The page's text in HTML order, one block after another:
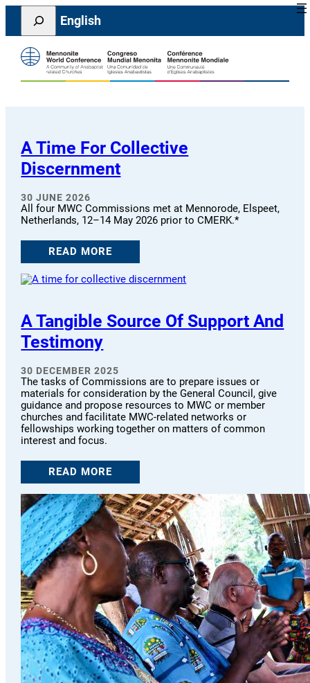
Skip
content
Search
English
A Time For Collective
Discernment
30 JUNE 2026
All four MWC Commissions met at Mennorode, Elspeet,
Netherlands, 12–14 May 2026 prior to CMERK.*
READ MORE
A Tangible Source Of Support And
Testimony
30 DECEMBER 2025
The tasks of Commissions are to prepare issues or
materials for consideration by the General Council, give
guidance and propose resources to MWC or member
churches and facilitate MWC-related networks or
fellowships working together on matters of common
interest and focus.
READ MORE